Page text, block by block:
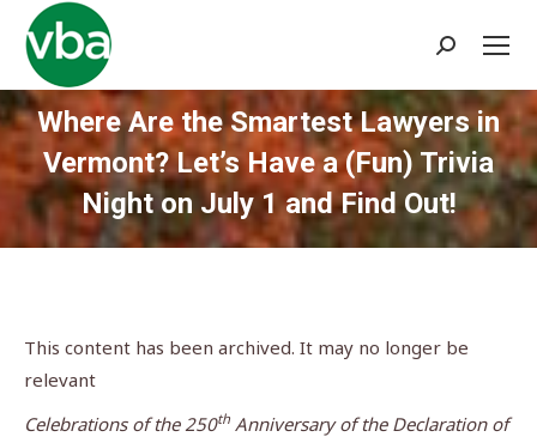
Search:
Where Are the Smartest Lawyers in
Vermont? Let’s Have a (Fun) Trivia
Night on July 1 and Find Out!
You are here:
This content has been archived. It may no longer be
relevant
Celebrations of the 250th Anniversary of the Declaration of